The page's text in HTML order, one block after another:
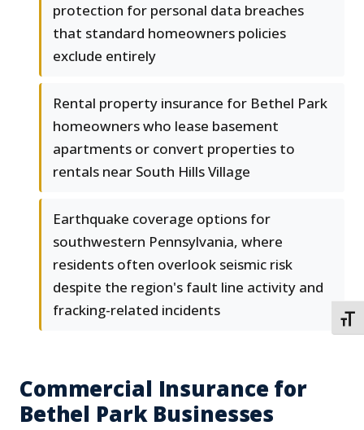
protection for personal data breaches
that standard homeowners policies
exclude entirely
Rental property insurance for Bethel Park
homeowners who lease basement
apartments or convert properties to
rentals near South Hills Village
Earthquake coverage options for
southwestern Pennsylvania, where
residents often overlook seismic risk
despite the region's fault line activity and
fracking-related incidents
Commercial Insurance for
Bethel Park Businesses